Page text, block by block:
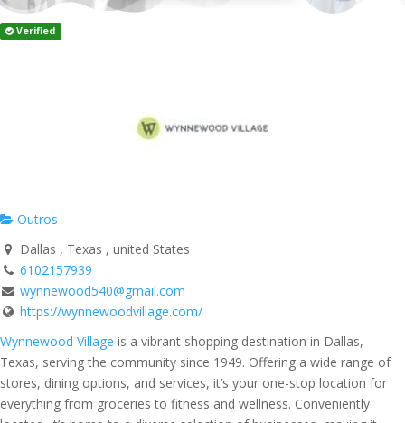
Verified
Outros
Dallas , Texas , united States
6102157939
wynnewood540@gmail.com
https://wynnewoodvillage.com/
Wynnewood Village is a vibrant shopping destination in Dallas,
Texas, serving the community since 1949. Offering a wide range of
stores, dining options, and services, it’s your one-stop location for
everything from groceries to fitness and wellness. Conveniently